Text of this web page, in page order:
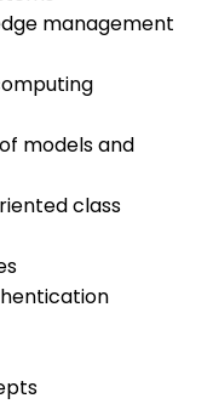
management
models and
class